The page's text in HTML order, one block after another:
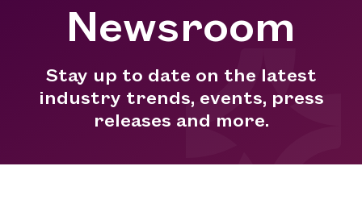
Newsroom
Stay up to date on the latest
industry trends, events, press
releases and more.